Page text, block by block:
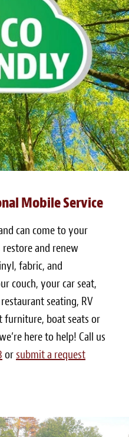
Mobile Service
can come to your
and renew
fabric, and
couch, your car seat,
seating, RV
furniture, boat seats or
here to help! Call us
or submit a request